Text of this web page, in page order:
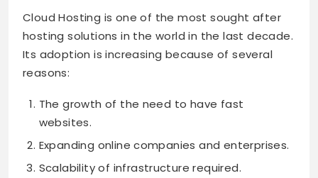
Cloud Hosting is one of the most sought after
hosting solutions in the world in the last decade.
Its adoption is increasing because of several
reasons:
The growth of the need to have fast
websites.
Expanding online companies and enterprises.
Scalability of infrastructure required.